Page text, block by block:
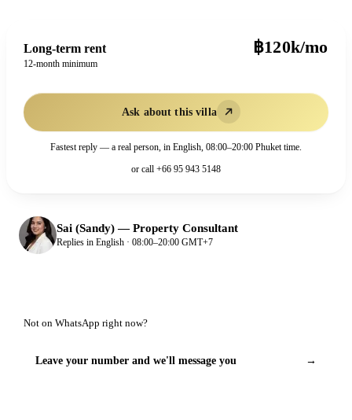
Long-term rent
12-month minimum
฿120k/mo
Ask about this villa
Fastest reply — a real person, in English, 08:00–20:00 Phuket time.
or call +66 95 943 5148
Sai (Sandy)—Property Consultant
Replies in English · 08:00–20:00 GMT+7
Not on WhatsApp right now?
Leave your number and we'll message you →